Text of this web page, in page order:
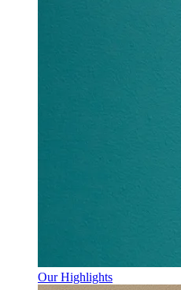
Our Highlights